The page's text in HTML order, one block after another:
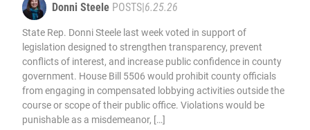
Donni Steele POSTS 6.25.26
State Rep. Donni Steele last week voted in support of
legislation designed to strengthen transparency, prevent
conflicts of interest, and increase public confidence in county
government. House Bill 5506 would prohibit county officials
from engaging in compensated lobbying activities outside the
course or scope of their public office. Violations would be
punishable as a misdemeanor, […]